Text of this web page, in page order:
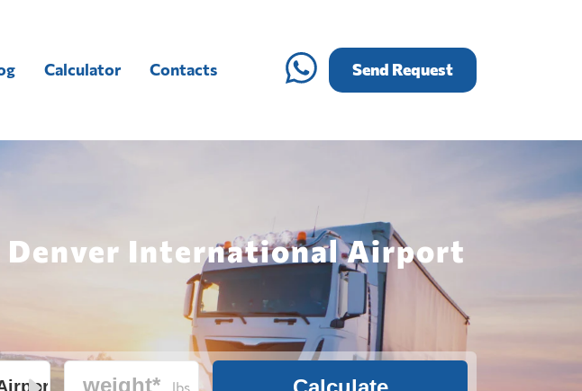
Calculator Contacts Send Request
Denver International Airport
lbs